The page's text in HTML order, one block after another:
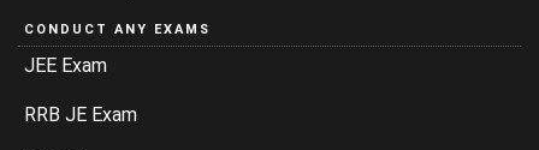
CONDUCT ANY EXAMS
JEE Exam
RRB JE Exam